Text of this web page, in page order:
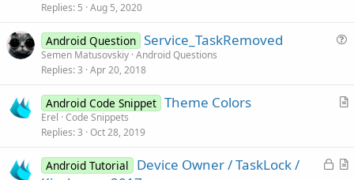
Replies 5 Aug 5, 2020
t
Android Question Service_TaskRemoved
Semen Matusovskiy Android Questions
Replies 3 Apr 20, 2018
A
c
Android Code Snippet Theme Colors
Erel Code Snippets
Replies 3 Oct 28, 2019
L
A
Android Tutorial
Device Owner / TaskLock /